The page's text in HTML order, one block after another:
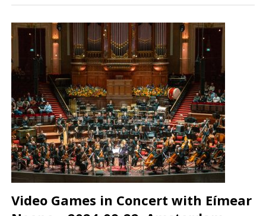
Video Games in Concert with Eímear